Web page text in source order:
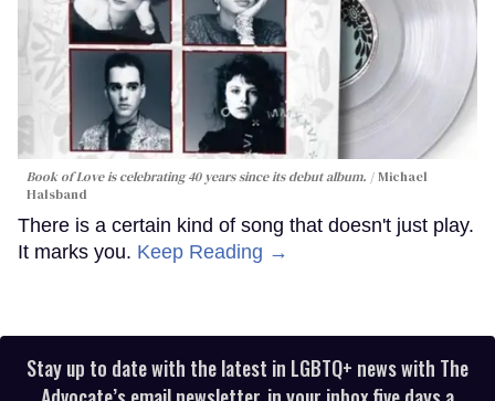
Book of Love is celebrating 40 years since its debut album.
Michael
Halsband
There is a certain kind of song that doesn't just play.
It marks you. Keep Reading →
Stay up to date with the latest in LGBTQ+ news with The